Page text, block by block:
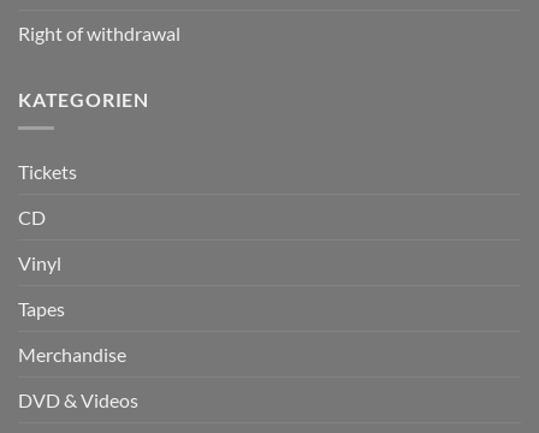
Right of withdrawal
KATEGORIEN
Tickets
CD
Vinyl
Tapes
Merchandise
DVD & Videos